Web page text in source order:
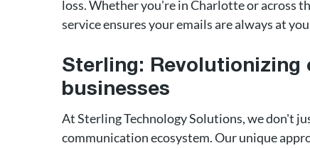
loss. Whether you're in Charlotte or across
service ensures your emails are always at
Sterling:
businesses
At Sterling Technology Solutions, we don't
communication ecosystem. Our unique